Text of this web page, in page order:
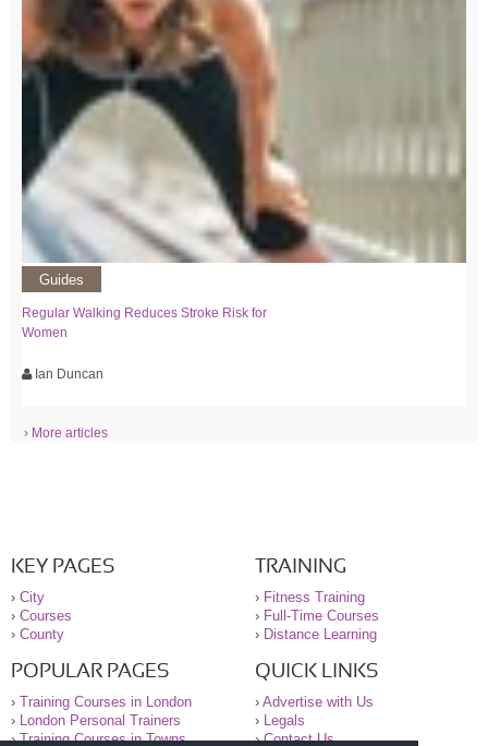
Guides
Regular Walking Reduces Stroke Risk for
Women
Ian Duncan
› More articles
KEY PAGES
› City
› Courses
› County
TRAINING
› Fitness Training
› Full-Time Courses
› Distance Learning
POPULAR PAGES
› Training Courses in London
›
London Personal Trainers
›Training Courses in Towns
QUICK LINKS
› Advertise with Us
›
Legals
›Contact Us